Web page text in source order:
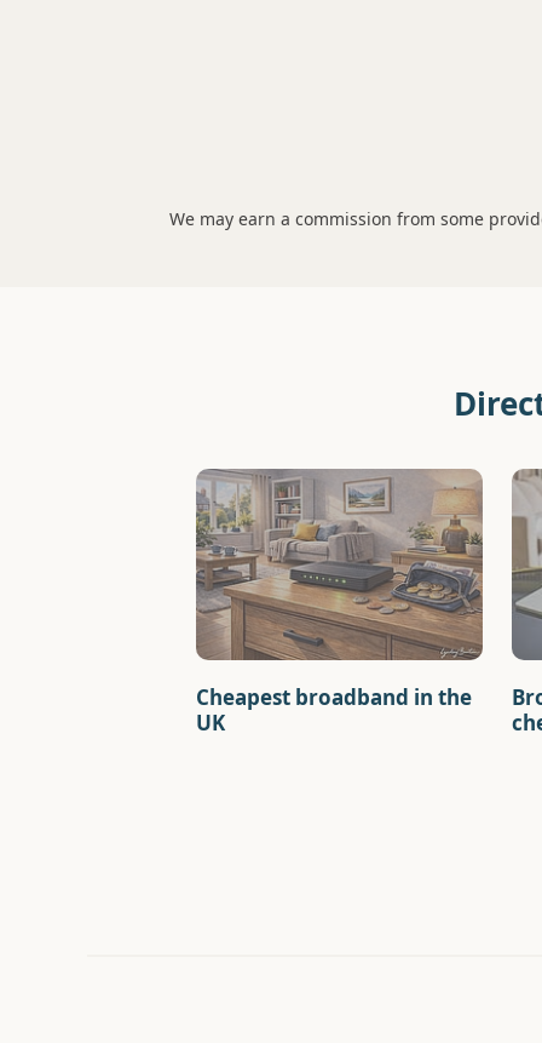
We may earn a commission from some
Cheapest broadband in the
UK